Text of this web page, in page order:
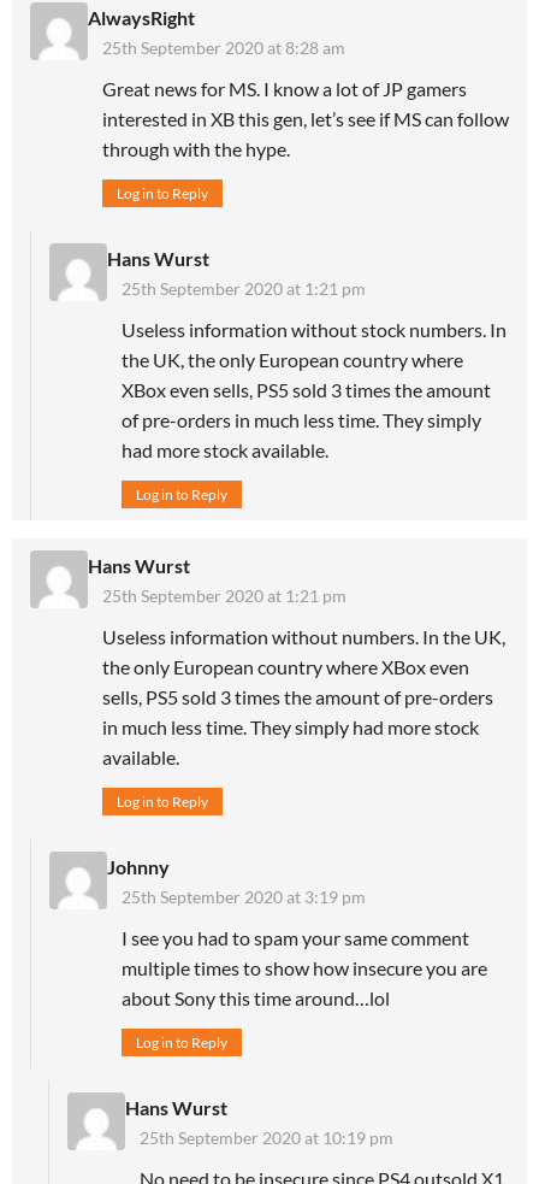
AlwaysRight
25th September 2020 at 8:28 am
Great news for MS. I know a lot of JP gamers
interested in XB this gen, let’s see if MS can follow
through with the hype.
Log in to Reply
Hans Wurst
25th September 2020 at 1:21 pm
Useless information without stock numbers. In
the UK, the only European country where
XBox even sells, PS5 sold 3 times the amount
of pre-orders in much less time. They simply
had more stock available.
Log in to Reply
Hans Wurst
25th September 2020 at 1:21 pm
Useless information without numbers. In the UK,
the only European country where XBox even
sells, PS5 sold 3 times the amount of pre-orders
in much less time. They simply had more stock
available.
Log in to Reply
Johnny
25th September 2020 at 3:19 pm
I see you had to spam your same comment
multiple times to show how insecure you are
about Sony this time around…lol
Log in to Reply
Hans Wurst
25th September 2020 at 10:19 pm
No need to be insecure since PS4 outsold X1